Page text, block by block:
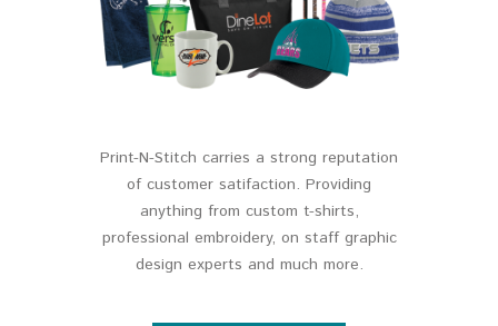
Print-N-Stitch carries a strong reputation
of customer satifaction. Providing
anything from custom t-shirts,
professional embroidery, on staff graphic
design experts and much more.